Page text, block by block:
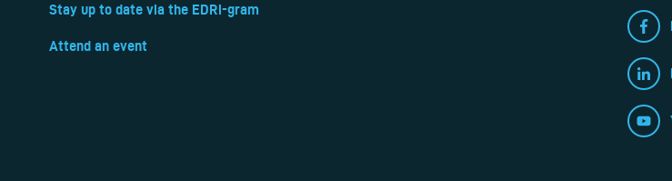
Stay up to date via the EDRi-gram
Attend an event